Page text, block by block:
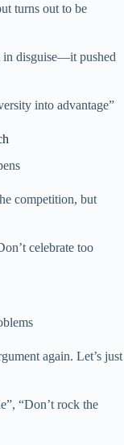
turns out to be
in disguise—it pushed
into advantage”
competition, but
celebrate too
again. Let’s just
“Don’t rock the